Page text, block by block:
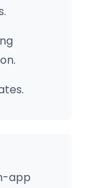
app